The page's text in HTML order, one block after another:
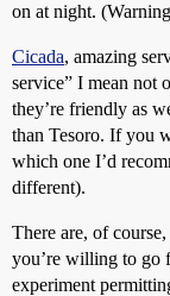
on at night.
Cicada, amazing
service” I mean not
they’re friendly as
than Tesoro. If you
which one I’d
different).
There are, of
you’re willing to go
experiment